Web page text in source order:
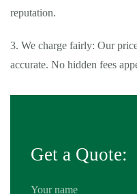
reputation.
3. We charge fairly: Our
accurate. No hidden fees
Get a Quote:
Your name